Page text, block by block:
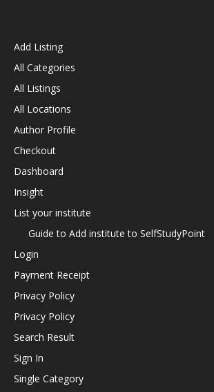
Add Listing
All Categories
All Listings
All Locations
Author Profile
Checkout
Dashboard
Insight
List your institute
Guide to Add institute to SelfStudyPoint
Login
Payment Receipt
Privacy Policy
Privacy Policy
Search Result
Sign In
Single Category